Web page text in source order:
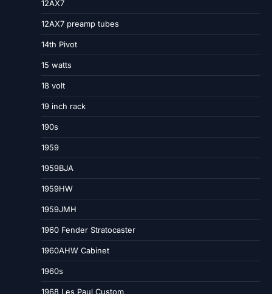
12AX7
12AX7 preamp tubes
14th Pivot
15 watts
18 volt
19 inch rack
190s
1959
1959BJA
1959HW
1959JMH
1960 Fender Stratocaster
1960AHW Cabinet
1960s
1968 Les Paul Custom